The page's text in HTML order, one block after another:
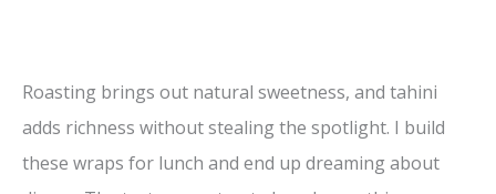
Roasting brings out natural sweetness, and tahini
adds richness without stealing the spotlight. I build
these wraps for lunch and end up dreaming about